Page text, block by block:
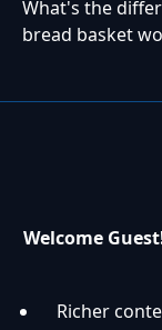
What's the
bread basket
Welcome
Richer